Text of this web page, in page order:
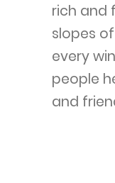
rich and
slopes
every
people
and